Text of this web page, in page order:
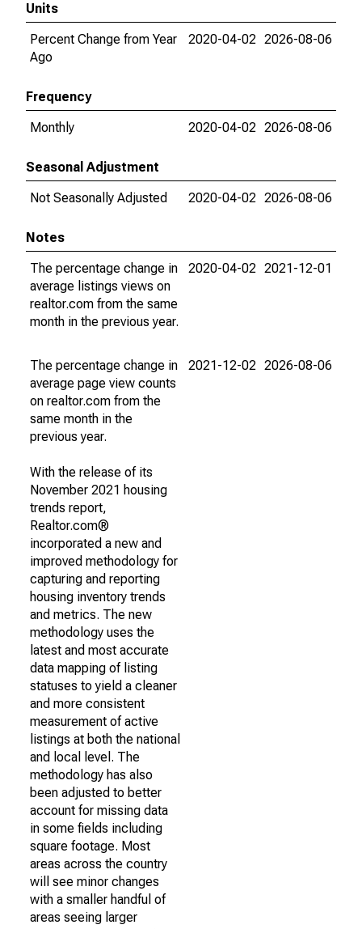
Units
Percent Change from Year
Ago
2020-04-02 2026-08-06
Frequency
Monthly
2020-04-02 2026-08-06
Seasonal Adjustment
Not Seasonally Adjusted
2020-04-02 2026-08-06
Notes
The percentage change in
average listings views on
realtor.com from the same
month in the previous year.
2020-04-02 2021-12-01
The percentage change in
average page view counts
on realtor.com from the
same month in the
previous year.
With the release of its
November 2021 housing
trends report,
Realtor.com®
incorporated a new and
improved methodology for
capturing and reporting
housing inventory trends
and metrics. The new
methodology uses the
latest and most accurate
data mapping of listing
statuses to yield a cleaner
and more consistent
measurement of active
listings at both the national
and local level. The
methodology has also
been adjusted to better
account for missing data
in some fields including
square footage. Most
areas across the country
will see minor changes
with a smaller handful of
areas seeing larger
2021-12-02 2026-08-06